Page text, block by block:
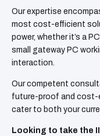
Our expertise
most cost-efficient
power, whether it’s a
small gateway PC
interaction.
Our competent
future-proof and cost-
cater to both your
Looking to take the